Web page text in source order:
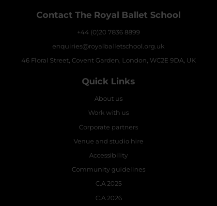
Contact The Royal Ballet School
+44 (0)20 7836 8899
enquiries@royalballetschool.org.uk
46 Floral Street, Covent Garden, London, WC2E 9DA, UK
Quick Links
About us
Work with us
Corporate partners
Venue and studio hire
Accessibility
Community guidelines
C.A 2025
C.A 2026